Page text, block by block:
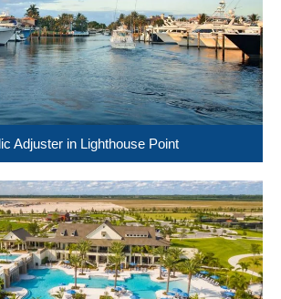
Adjuster in Lighthouse Point